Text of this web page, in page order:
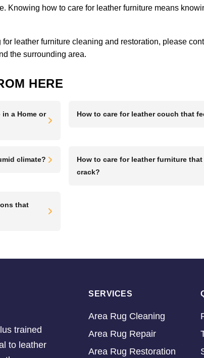
Knowing how to care for leather furniture means
for leather furniture cleaning and restoration, please
the surrounding area.
HERE
in a Home or
How to care for leather couch that
climate?
How to care for leather furniture
crack?
that
trained
to leather
SERVICES
Area Rug Cleaning
Area Rug Repair
Area Rug Restoration